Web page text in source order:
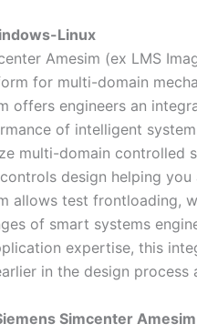
Linux
Amesim (ex LMS
for multi-domain
offers engineers an
of intelligent
multi-domain controlled
design helping
allows test frontloading,
of smart systems
expertise, this
in the design
Simcenter